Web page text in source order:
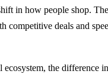
in how people shop.
competitive deals and
the difference